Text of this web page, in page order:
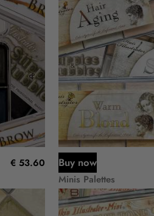
€ 53.60 Buy now
Minis Palettes